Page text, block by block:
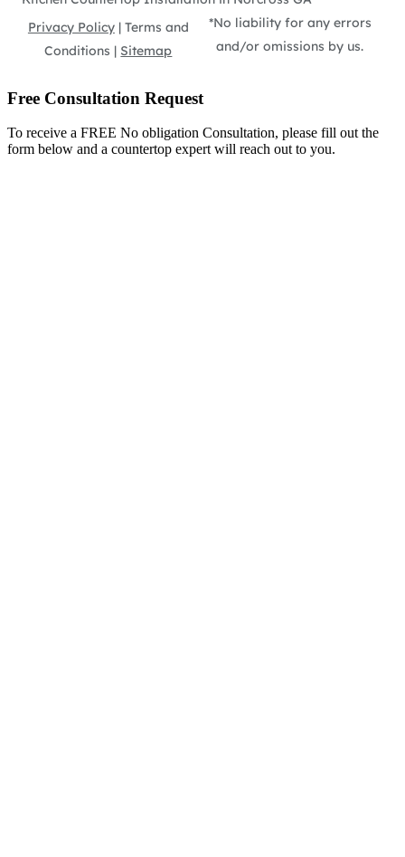
Privacy Policy| Terms and
Conditions | Sitemap
*No liability for any errors
and/or omissions by us.
Free Consultation Request
To receive a FREE No obligation Consultation, please fill out the
form below and a countertop expert will reach out to you.